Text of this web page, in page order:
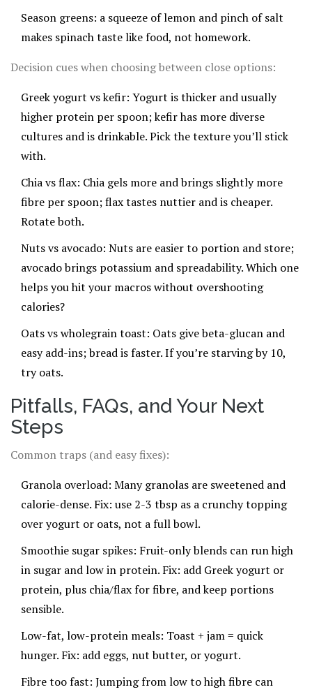
Season greens: a squeeze of lemon and pinch of salt
makes spinach taste like food, not homework.
Decision cues when choosing between close options:
Greek yogurt vs kefir: Yogurt is thicker and usually
higher protein per spoon; kefir has more diverse
cultures and is drinkable. Pick the texture you’ll stick
with.
Chia vs flax: Chia gels more and brings slightly more
fibre per spoon; flax tastes nuttier and is cheaper.
Rotate both.
Nuts vs avocado: Nuts are easier to portion and store;
avocado brings potassium and spreadability. Which one
helps you hit your macros without overshooting
calories?
Oats vs wholegrain toast: Oats give beta-glucan and
easy add-ins; bread is faster. If you’re starving by 10,
try oats.
Pitfalls, FAQs, and Your Next
Steps
Common traps (and easy fixes):
Granola overload: Many granolas are sweetened and
calorie-dense. Fix: use 2-3 tbsp as a crunchy topping
over yogurt or oats, not a full bowl.
Smoothie sugar spikes: Fruit-only blends can run high
in sugar and low in protein. Fix: add Greek yogurt or
protein, plus chia/flax for fibre, and keep portions
sensible.
Low-fat, low-protein meals: Toast + jam = quick
hunger. Fix: add eggs, nut butter, or yogurt.
Fibre too fast: Jumping from low to high fibre can